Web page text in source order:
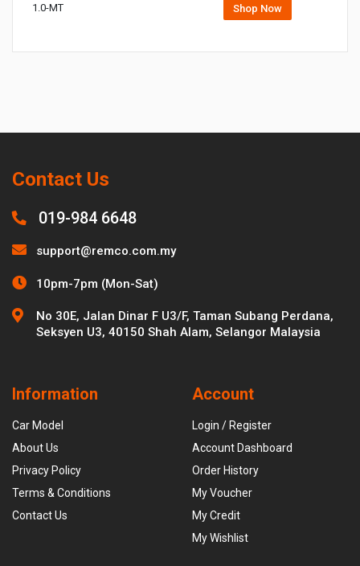
1.0-MT Shop Now
Contact Us
019-984 6648
support@remco.com.my
10pm-7pm (Mon-Sat)
No 30E, Jalan Dinar F U3/F, Taman Subang Perdana,
Seksyen U3, 40150 Shah Alam, Selangor Malaysia
Information
Car Model
About Us
Privacy Policy
Terms & Conditions
Contact Us
Account
Login / Register
Account Dashboard
Order History
My Voucher
My Credit
My Wishlist